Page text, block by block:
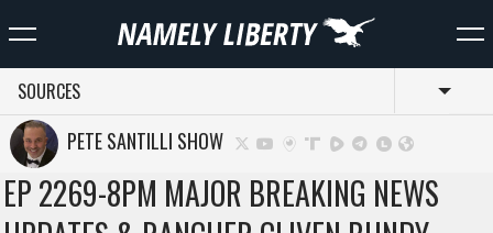
SOURCES
PETE SANTILLI SHOW
EP 2269-8PM MAJOR BREAKING NEWS